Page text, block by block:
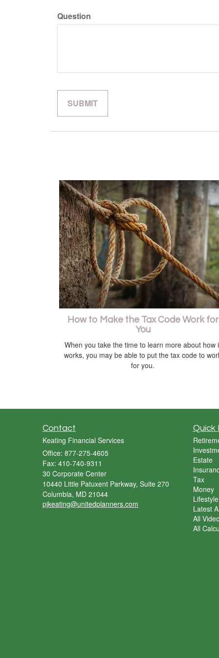
Question
How to Make the Tax Code Work for
You
When you take the time to learn more about how
works, you may be able to put the tax code to
for you.
Contact
Keating Financial Services
Office: 877-275-4605
Fax: 410-740-9311
30 Corporate Center
10440 Little Patuxent Parkway, Suite 270
Columbia, MD 21044
pjkeating@unitedplanners.com
Quick
Estate
Tax
Money
Lifestyle
Latest
All
All